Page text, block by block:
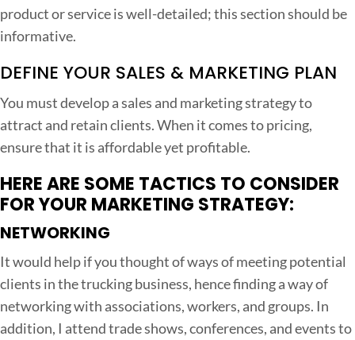
product or service is well-detailed; this section should be
informative.
DEFINE YOUR SALES & MARKETING PLAN
You must develop a sales and marketing strategy to
attract and retain clients. When it comes to pricing,
ensure that it is affordable yet profitable.
HERE ARE SOME TACTICS TO CONSIDER
FOR YOUR MARKETING STRATEGY:
NETWORKING
It would help if you thought of ways of meeting potential
clients in the trucking business, hence finding a way of
networking with associations, workers, and groups. In
addition, I attend trade shows, conferences, and events to